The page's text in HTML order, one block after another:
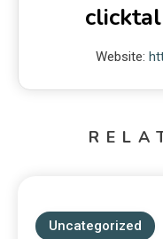
Website:
Uncategorized